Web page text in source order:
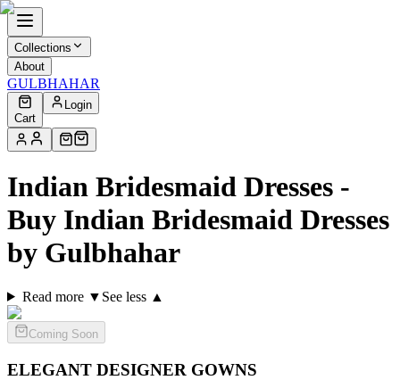
Collections
About
GULBHAHAR
Cart
Login
Indian Bridesmaid Dresses -
Buy Indian Bridesmaid Dresses
by Gulbhahar
Read more ▼ See less ▲
Coming Soon
ELEGANT DESIGNER GOWNS